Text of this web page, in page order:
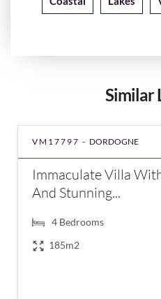
Similar
VM17797 - DORDOGNE
Immaculate Villa
And Stunning...
4 Bedrooms
185m2